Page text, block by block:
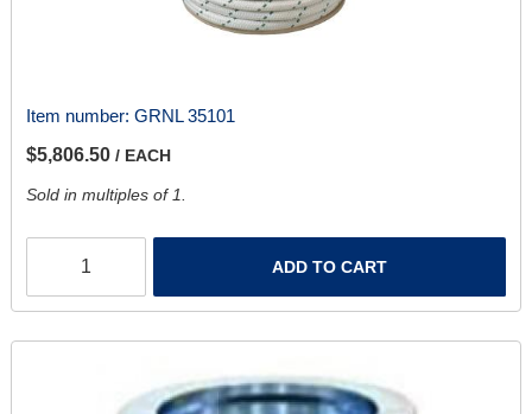
Item number: GRNL 35101
$5,806.50 / EACH
Sold in multiples of 1.
ADD TO CART